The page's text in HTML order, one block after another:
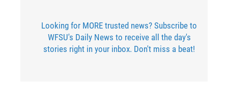
Looking for MORE trusted news? Subscribe to
WFSU's Daily News to receive all the day's
stories right in your inbox. Don't miss a beat!